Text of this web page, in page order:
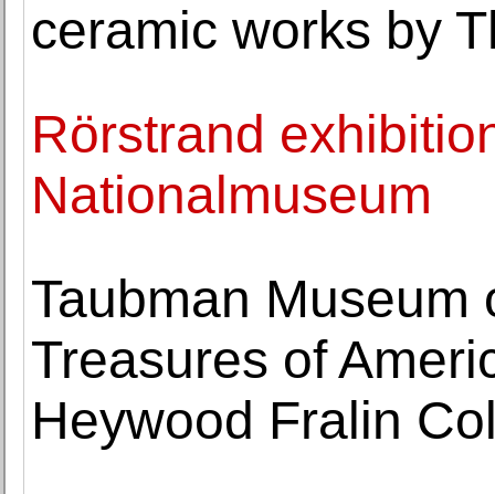
ceramic works by
Rörstrand
Nationalmuseum
Taubman Museum
Treasures of
Heywood Fralin